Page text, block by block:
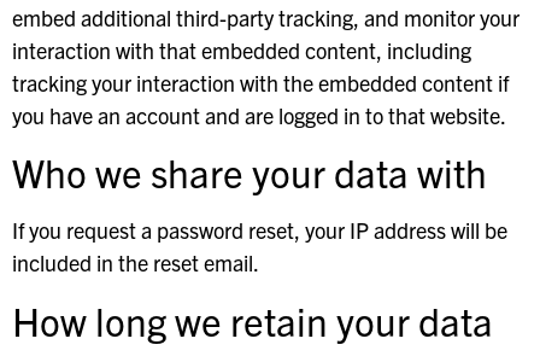
embed additional third-party tracking, and monitor your
interaction with that embedded content, including
tracking your interaction with the embedded content if
you have an account and are logged in to that website.
Who we share your data with
If you request a password reset, your IP address will be
included in the reset email.
How long we retain your data